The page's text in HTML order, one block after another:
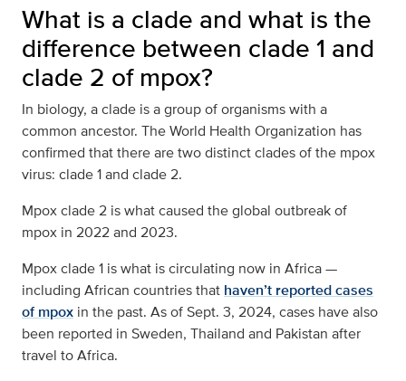
What is a clade and what is the
difference between clade 1 and
clade 2 of mpox?
In biology, a clade is a group of organisms with a
common ancestor. The World Health Organization has
confirmed that there are two distinct clades of the mpox
virus: clade 1 and clade 2.
Mpox clade 2 is what caused the global outbreak of
mpox in 2022 and 2023.
Mpox clade 1 is what is circulating now in Africa —
including African countries that haven’t reported cases
of mpox in the past. As of Sept. 3, 2024, cases have also
been reported in Sweden, Thailand and Pakistan after
travel to Africa.